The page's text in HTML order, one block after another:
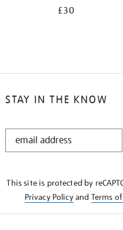
£30
STAY IN THE KNOW
STAY
This site is protected by
Privacy Policyand Terms